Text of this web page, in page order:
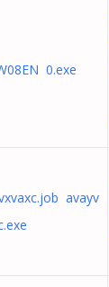
0.exe
avayv